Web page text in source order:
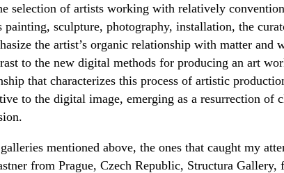
selection of artists working with relatively
painting, sculpture, photography, installation, the
the artist’s organic relationship with matter and
to the new digital methods for producing an art
that characterizes this process of artistic
to the digital image, emerging as a resurrection of
mentioned above, the ones that caught my
from Prague, Czech Republic, Structura